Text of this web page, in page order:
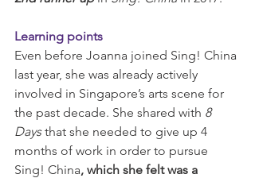
Learning points
Even before Joanna joined Sing! China
last year, she was already actively
involved in Singapore’s arts scene for
the past decade. She shared with 8
Days that she needed to give up 4
months of work in order to pursue
Sing! China, which she felt was a